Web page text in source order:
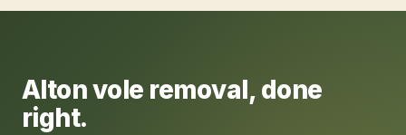
Altonvole removal, done
right.